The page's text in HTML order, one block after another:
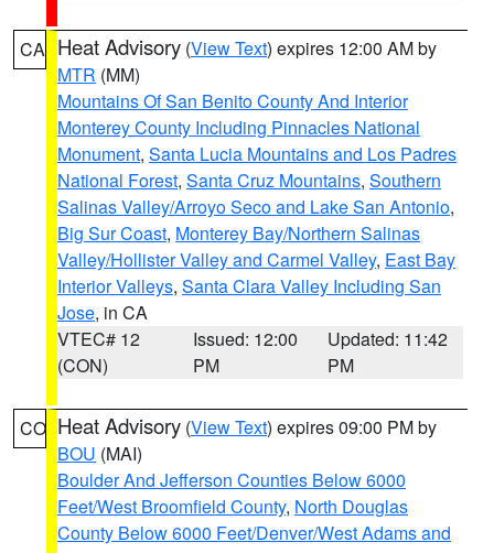
CA Heat Advisory (View Text) expires 12:00 AM by
MTR (MM)
Mountains Of San Benito County And Interior
Monterey County Including Pinnacles National
Monument, Santa Lucia Mountains and Los Padres
National Forest, Santa Cruz Mountains, Southern
Salinas Valley/Arroyo Seco and Lake San Antonio,
Big Sur Coast, Monterey Bay/Northern Salinas
Valley/Hollister Valley and Carmel Valley, East Bay
Interior Valleys, Santa Clara Valley Including San
Jose, in CA
VTEC# 12
(CON)
Issued: 12:00
PM
Updated: 11:42
PM
CO Heat Advisory (View Text) expires 09:00 PM by
BOU (MAI)
Boulder And Jefferson Counties Below 6000
Feet/West Broomfield County, North Douglas
County Below 6000 Feet/Denver/West Adams and